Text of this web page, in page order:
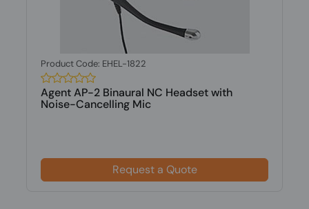
Product Code: EHEL-1822
Agent AP-2 Binaural NC Headset with
Noise-Cancelling Mic
Request a Quote